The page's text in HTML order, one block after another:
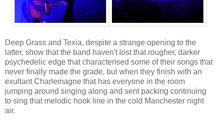
Deep Grass and Texia, despite a strange opening to the
latter, show that the band haven't lost that rougher, darker
psychedelic edge that characterised some of their songs that
never finally made the grade, but when they finish with an
exultant Charlemagne that has everyone in the room
jumping around singing along and sent packing continuing
to sing that melodic hook line in the cold Manchester night
air.